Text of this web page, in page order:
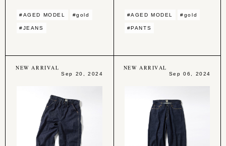
#AGED MODEL #gold
#JEANS
#AGED MODEL #gold
#PANTS
NEW ARRIVAL
Sep 20, 2024
NEW ARRIVAL
Sep 06, 2024